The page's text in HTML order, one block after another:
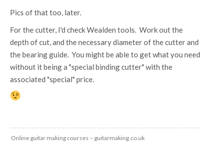
Pics of that too, later.
For the cutter, I'd check Wealden tools. Work out the
depth of cut, and the necessary diameter of the cutter and
the bearing guide. You might be able to get what you need
without it being a "special binding cutter" with the
associated "special" price.
Online guitar making courses – guitarmaking.co.uk